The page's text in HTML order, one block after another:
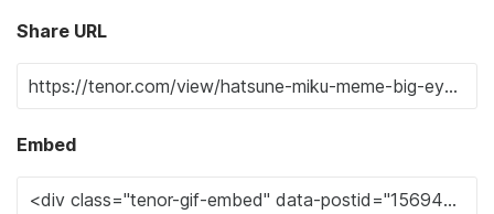
Share URL
Embed